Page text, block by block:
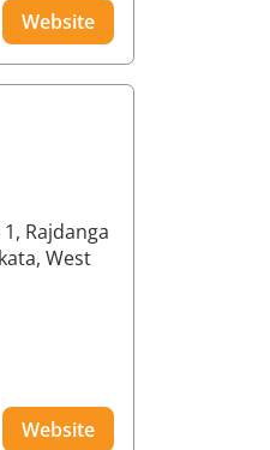
Website
Rajdanga
, West
Website